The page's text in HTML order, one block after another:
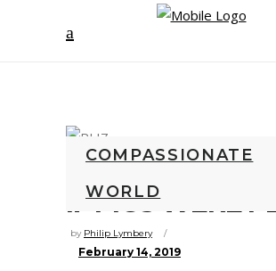
COMPASSIONATE
WORLD
IF PIGS WERE
by Philip Lymbery
February 14, 2019